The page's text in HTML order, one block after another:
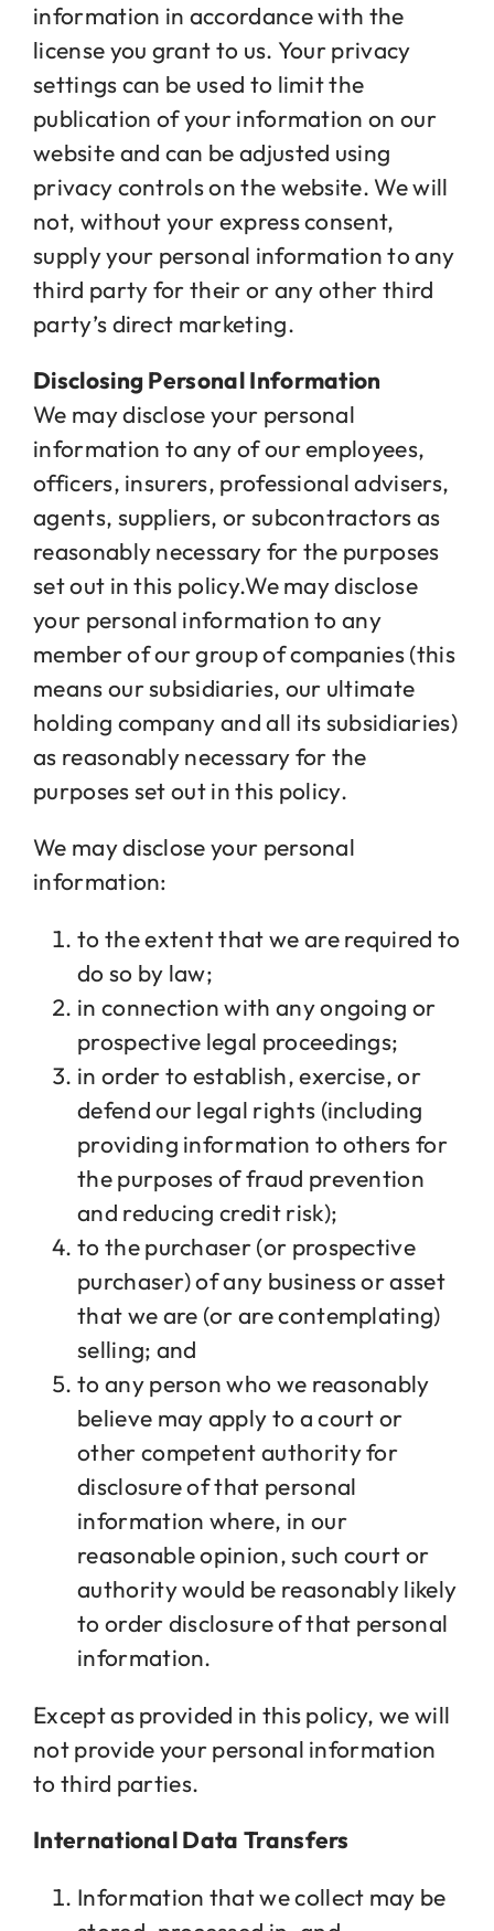
information in accordance with the
license you grant to us. Your privacy
settings can be used to limit the
publication of your information on our
website and can be adjusted using
privacy controls on the website. We will
not, without your express consent,
supply your personal information to any
third party for their or any other third
party’s direct marketing.
Disclosing Personal Information
We may disclose your personal
information to any of our employees,
officers, insurers, professional advisers,
agents, suppliers, or subcontractors as
reasonably necessary for the purposes
set out in this policy.We may disclose
your personal information to any
member of our group of companies (this
means our subsidiaries, our ultimate
holding company and all its subsidiaries)
as reasonably necessary for the
purposes set out in this policy.
We may disclose your personal
information:
to the extent that we are required to
do so by law;
in connection with any ongoing or
prospective legal proceedings;
in order to establish, exercise, or
defend our legal rights (including
providing information to others for
the purposes of fraud prevention
and reducing credit risk);
to the purchaser (or prospective
purchaser) of any business or asset
that we are (or are contemplating)
selling; and
to any person who we reasonably
believe may apply to a court or
other competent authority for
disclosure of that personal
information where, in our
reasonable opinion, such court or
authority would be reasonably likely
to order disclosure of that personal
information.
Except as provided in this policy, we will
not provide your personal information
to third parties.
International Data Transfers
Information that we collect may be